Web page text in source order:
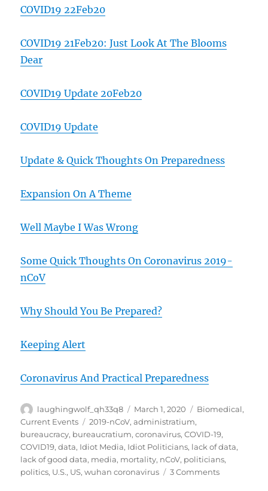
COVID19 22Feb20
COVID19 21Feb20: Just Look At The Blooms
Dear
COVID19 Update 20Feb20
COVID19 Update
Update & Quick Thoughts On Preparedness
Expansion On A Theme
Well Maybe I Was Wrong
Some Quick Thoughts On Coronavirus 2019-
nCoV
Why Should You Be Prepared?
Keeping Alert
Coronavirus And Practical Preparedness
Author
laughingwolf_qh33q8
Posted
on
March 1, 2020 Categories
Biomedical,
Current Events
Tags
2019-nCoV,administratium,
bureaucracy, bureaucratium,coronavirus,COVID-19,
COVID19,data, Idiot Media, Idiot Politicians, lack of data,
lack of good data, media, mortality, nCoV, politicians,
politics, U.S., US,wuhan coronavirus 3 Commentson